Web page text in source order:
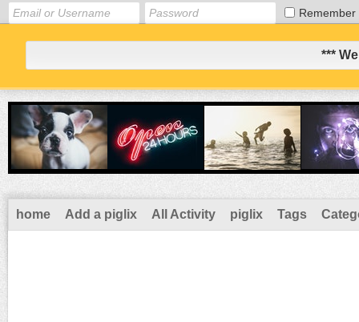
Remember
***
home Add a piglix All Activity piglix Tags